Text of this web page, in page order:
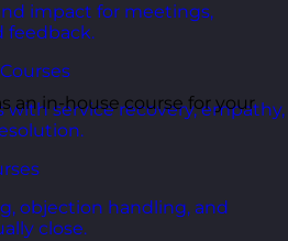
impact for meetings,
feedback.
service recovery, empathy,
objection handling, and
close.
an in-house course for your